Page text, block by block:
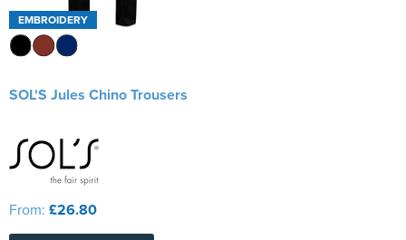
EMBROIDERY
SOL'S Jules Chino Trousers
From: £26.80